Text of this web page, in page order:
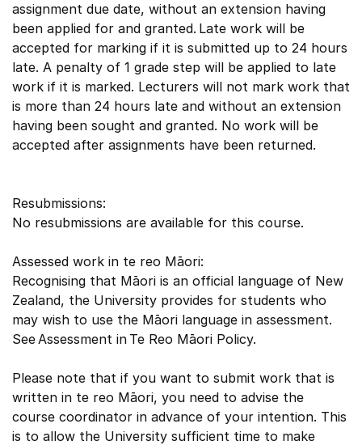
assignment due date, without an extension having
been applied for and granted. Late work will be
accepted for marking if it is submitted up to 24 hours
late. A penalty of 1 grade step will be applied to late
work if it is marked. Lecturers will not mark work that
is more than 24 hours late and without an extension
having been sought and granted. No work will be
accepted after assignments have been returned.
Resubmissions:
No resubmissions are available for this course.
Assessed work in te reo Māori:
Recognising that Māori is an official language of New
Zealand, the University provides for students who
may wish to use the Māori language in assessment.
See Assessment in Te Reo Māori Policy.
Please note that if you want to submit work that is
written in te reo Māori, you need to advise the
course coordinator in advance of your intention. This
is to allow the University sufficient time to make